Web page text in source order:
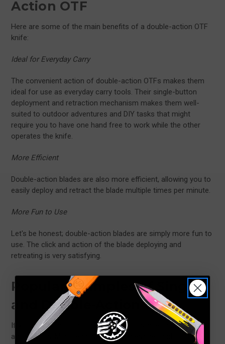
Action OTF
Here are some of the main benefits of a double-action OTF
knife:
Ideal for Everyday Carry
The convenient action of double-action OTFs makes them
ideal for use as everyday carry tools. Their single-button
deployment and retraction mechanism makes them well-
suited to outdoor adventures and DIY tasks that might
require you to have one hand free to work while the other
operates the knife.
More Efficient
Double-action blades are also more efficient, allowing you to
easily deploy and retract the blade multiple times per minute.
More Fun to Use
Let's be honest; double-action blades are simply more fun to
use. The click and action of the blade deploying and
retreating is very satisfying.
Popular Examples of Single-
and Double-Action OTFs
If you’re looking for good examples of single- and double-
action OTFs, Microtech is a popular designer and